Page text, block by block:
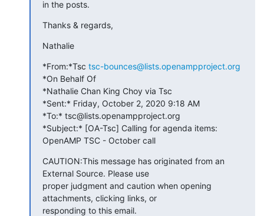
in the posts.
Thanks & regards,
Nathalie
*From:*Tsc tsc-bounces@lists.openampproject.org
*On Behalf Of
*Nathalie Chan King Choy via Tsc
*Sent:* Friday, October 2, 2020 9:18 AM
*To:* tsc@lists.openampproject.org
*Subject:* [OA-Tsc] Calling for agenda items:
OpenAMP TSC - October call
CAUTION:This message has originated from an
External Source. Please use
proper judgment and caution when opening
attachments, clicking links, or
responding to this email.